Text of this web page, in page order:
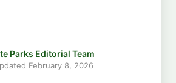
Parks Editorial Team
February 8, 2026